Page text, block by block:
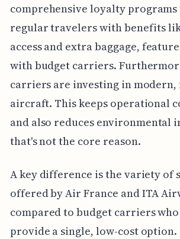
comprehensive loyalty
regular travelers with benefits
access and extra baggage,
with budget carriers.
carriers are investing in
aircraft. This keeps operational
and also reduces environmental
that's not the core reason.
A key difference is the variety of
offered by Air France and ITA
compared to budget carriers
provide a single, low-cost option.